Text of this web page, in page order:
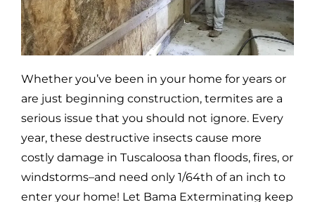
Whether you’ve been in your home for years or
are just beginning construction, termites are a
serious issue that you should not ignore. Every
year, these destructive insects cause more
costly damage in Tuscaloosa than floods, fires, or
windstorms–and need only 1/64th of an inch to
enter your home! Let Bama Exterminating keep